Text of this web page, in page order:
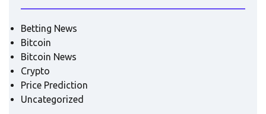
Betting News
Bitcoin
Bitcoin News
Crypto
Price Prediction
Uncategorized